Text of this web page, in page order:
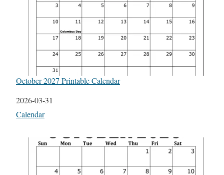
October 2027 Printable Calendar
Date
2026-03-31
In relation to
Calendar